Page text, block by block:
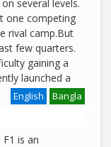
several levels.
one competing
rival camp.But
few quarters.
gaining a
launched a
Bangla
English
is an